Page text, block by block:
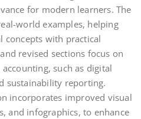
for modern learners. The
world examples, helping
concepts with practical
revised sections focus on
such as digital
sustainability reporting.
incorporates improved visual
and infographics, to enhance